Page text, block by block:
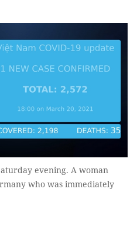
evening. A woman
who was immediately